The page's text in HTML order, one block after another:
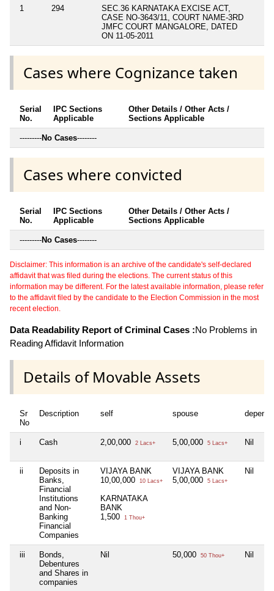
1 294
SEC.36 KARNATAKA EXCISE ACT,
CASE NO-3643/11, COURT NAME-3RD
JMFC COURT MANGALORE, DATED
ON 11-05-2011
Cases where Cognizance taken
Serial
No.
IPC Sections
Applicable
Other Details / Other Acts /
Sections Applicable
---------No Cases--------
Cases where convicted
Serial
No.
IPC Sections
Applicable
Other Details / Other Acts /
Sections Applicable
---------No Cases--------
Disclaimer: This information is an archive of the candidate's self-declared
affidavit that was filed during the elections. The current status of this
information may be different. For the latest available information, please refer
to the affidavit filed by the candidate to the Election Commission in the most
recent election.
Data Readability Report of Criminal Cases :No Problems in
Reading Affidavit Information
Details of Movable Assets
Sr
No
Description self spouse
i Cash 2,00,000 2 Lacs+ 5,00,000 5 Lacs+ Nil
ii
Deposits in
Banks,
Financial
Institutions
and Non-
Banking
Financial
Companies
VIJAYA BANK
10,00,000
10 Lacs+
KARNATAKA
BANK
1,500
1 Thou+
VIJAYA BANK
5,00,000
5 Lacs+
Nil
iii
Bonds,
Debentures
and Shares in
companies
Nil 50,000 50 Thou+ Nil